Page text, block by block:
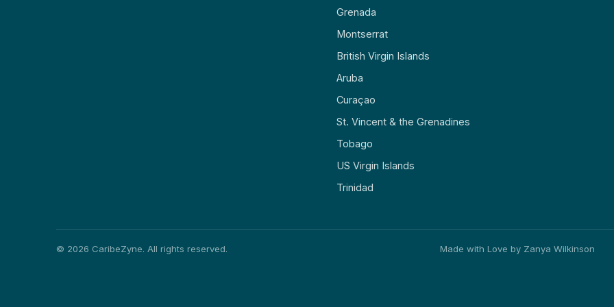
Grenada
Montserrat
British Virgin Islands
Aruba
Curaçao
St. Vincent & the Grenadines
Tobago
US Virgin Islands
Trinidad
© 2026 CaribeZyne. All rights reserved. Made with Love by Zanya Wilkinson